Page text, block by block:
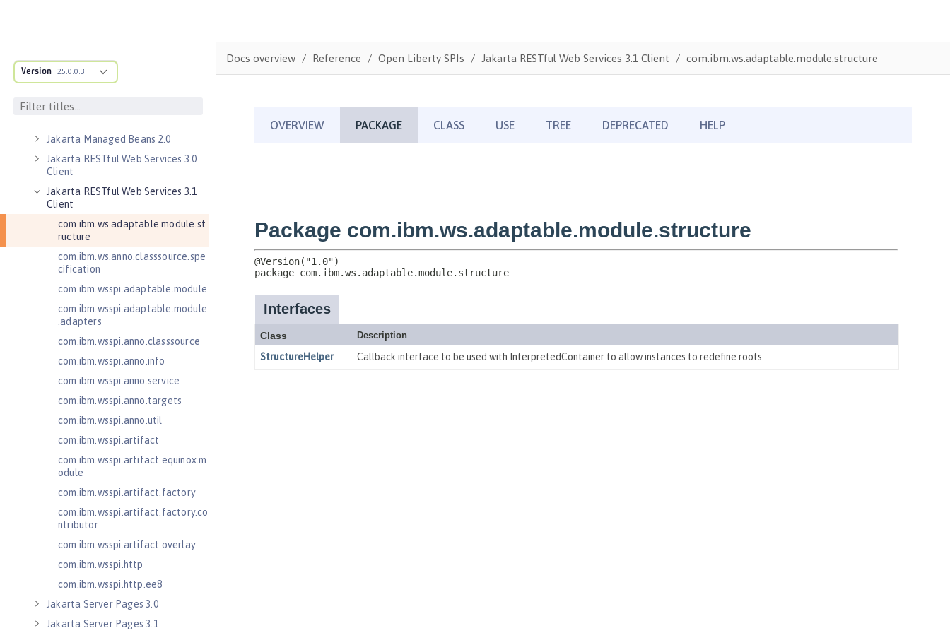
Version 25.0.0.3
Jakarta Enterprise Beans 4.0
Message-Driven Beans
Jakarta Managed Beans 2.0
Jakarta RESTful Web Services 3.0
Client
Jakarta RESTful Web Services 3.1
Client
com.ibm.ws.adaptable.module.st
ructure
com.ibm.ws.anno.classsource.spe
cification
com.ibm.wsspi.adaptable.module
com.ibm.wsspi.adaptable.module
.adapters
com.ibm.wsspi.anno.classsource
com.ibm.wsspi.anno.info
com.ibm.wsspi.anno.service
com.ibm.wsspi.anno.targets
com.ibm.wsspi.anno.util
com.ibm.wsspi.artifact
com.ibm.wsspi.artifact.equinox.m
odule
com.ibm.wsspi.artifact.factory
com.ibm.wsspi.artifact.factory.co
ntributor
com.ibm.wsspi.artifact.overlay
com.ibm.wsspi.http
com.ibm.wsspi.http.ee8
Jakarta Server Pages 3.0
Jakarta Server Pages 3.1
Docs overview Reference Open Liberty SPIs Jakarta RESTful Web Services 3.1 Client com.ibm.ws.adaptable.module.structure